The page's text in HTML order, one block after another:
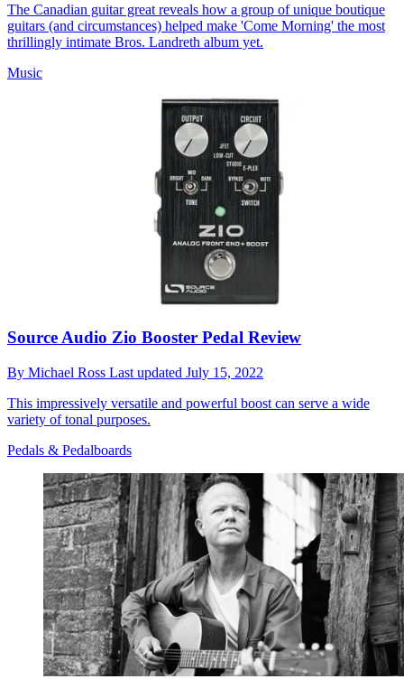
The Canadian guitar great reveals how a group of unique boutique
guitars (and circumstances) helped make 'Come Morning' the most
thrillingly intimate Bros. Landreth album yet.
Music
Source Audio Zio Booster Pedal Review
By Michael Ross Last updated July 15, 2022
This impressively versatile and powerful boost can serve a wide
variety of tonal purposes.
Pedals & Pedalboards